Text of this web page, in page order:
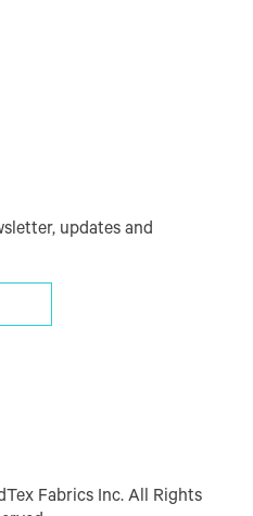
updates and
Fabrics Inc. All Rights